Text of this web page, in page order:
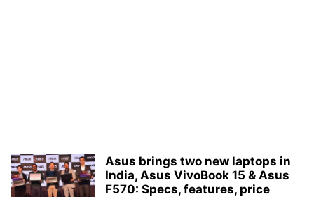
Asus brings two new laptops in
India, Asus VivoBook 15 & Asus
F570: Specs, features, price